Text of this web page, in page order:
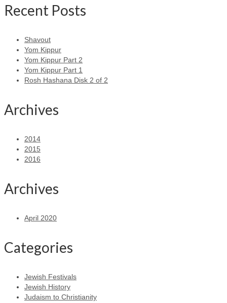
Recent Posts
Shavout
Yom Kippur
Yom Kippur Part 2
Yom Kippur Part 1
Rosh Hashana Disk 2 of 2
Archives
2014
2015
2016
Archives
April 2020
Categories
Jewish Festivals
Jewish History
Judaism to Christianity